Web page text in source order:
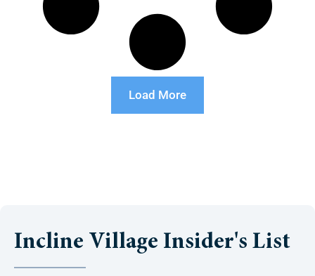
Load More
Incline Village Insider's List